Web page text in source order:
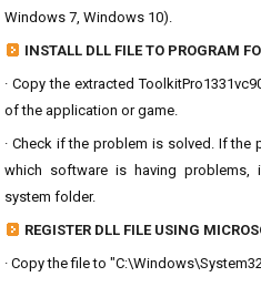
Windows 7, Windows 10).
INSTALL DLL FILE TO PROGRAM
· Copy the extracted
of the application or game.
· Check if the problem is solved. If
which software is having
system folder.
REGISTER DLL FILE USING
· Copy the file to